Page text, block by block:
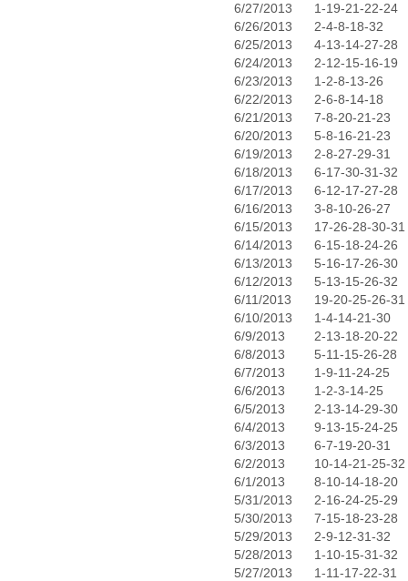
6/27/2013
1-19-21-22-24
6/26/2013
2-4-8-18-32
6/25/2013
4-13-14-27-28
6/24/2013
2-12-15-16-19
6/23/2013
1-2-8-13-26
6/22/2013
2-6-8-14-18
6/21/2013
7-8-20-21-23
6/20/2013
5-8-16-21-23
6/19/2013
2-8-27-29-31
6/18/2013
6-17-30-31-32
6/17/2013
6-12-17-27-28
6/16/2013
3-8-10-26-27
6/15/2013
17-26-28-30-31
6/14/2013
6-15-18-24-26
6/13/2013
5-16-17-26-30
6/12/2013
5-13-15-26-32
6/11/2013
19-20-25-26-31
6/10/2013
1-4-14-21-30
6/9/2013
2-13-18-20-22
6/8/2013
5-11-15-26-28
6/7/2013
1-9-11-24-25
6/6/2013
1-2-3-14-25
6/5/2013
2-13-14-29-30
6/4/2013
9-13-15-24-25
6/3/2013
6-7-19-20-31
6/2/2013
10-14-21-25-32
6/1/2013
8-10-14-18-20
5/31/2013
2-16-24-25-29
5/30/2013
7-15-18-23-28
5/29/2013
2-9-12-31-32
5/28/2013
1-10-15-31-32
5/27/2013
1-11-17-22-31